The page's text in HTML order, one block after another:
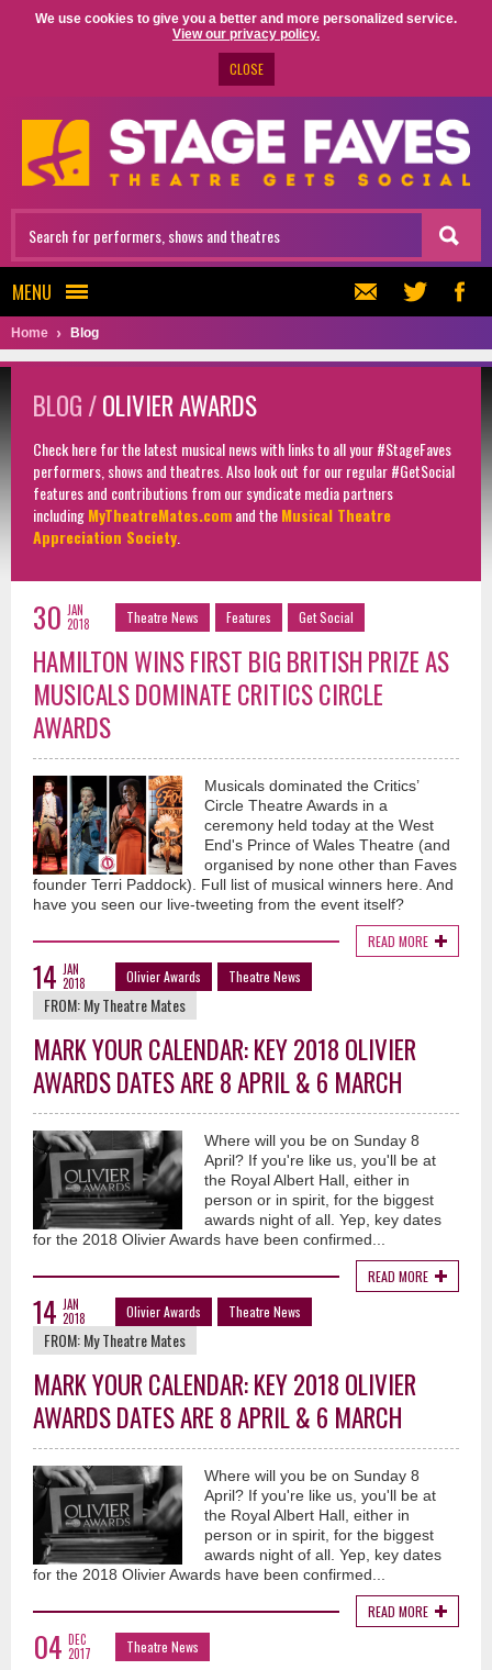
We use cookies to give you a better and more personalized service.
View our privacy policy.
CLOSE
MENU
Home Blog
BLOG /OLIVIER AWARDS
Check here for the latest musical news with links to all your #StageFaves
performers, shows and theatres. Also look out for our regular #GetSocial
features and contributions from our syndicate media partners
includingMyTheatreMates.comand theMusical Theatre
Appreciation Society
30 JAN
2018
Theatre News Features Get Social
HAMILTON WINS FIRST BIG BRITISH PRIZE AS
MUSICALS DOMINATE CRITICS CIRCLE
AWARDS
Musicals dominated the Critics’
Circle Theatre Awards in a
ceremony held today at the West
End's Prince of Wales Theatre (and
organised by none other than Faves
founder Terri Paddock). Full list of musical winners here. And
have you seen our live-tweeting from the event itself?
READ MORE
14 JAN
2018
Olivier Awards Theatre News
FROM:My Theatre Mates
MARK YOUR CALENDAR: KEY 2018 OLIVIER
AWARDS DATES ARE 8 APRIL & 6 MARCH
Where will you be on Sunday 8
April? If you're like us, you'll be at
the Royal Albert Hall, either in
person or in spirit, for the biggest
awards night of all. Yep, key dates
for the 2018 Olivier Awards have been confirmed...
READ MORE
14 JAN
2018
Olivier Awards Theatre News
FROM:My Theatre Mates
MARK YOUR CALENDAR: KEY 2018 OLIVIER
AWARDS DATES ARE 8 APRIL & 6 MARCH
Where will you be on Sunday 8
April? If you're like us, you'll be at
the Royal Albert Hall, either in
person or in spirit, for the biggest
awards night of all. Yep, key dates
for the 2018 Olivier Awards have been confirmed...
READ MORE
04 DEC
2017
Theatre News